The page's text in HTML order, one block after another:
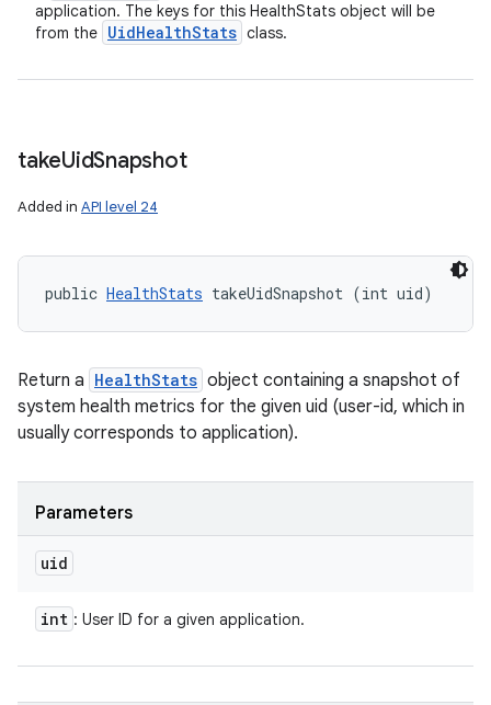
application. The keys for this HealthStats object will be
from the UidHealthStats class.
takeUidSnapshot
Added in API level 24
public HealthStats takeUidSnapshot (int uid)
Return a HealthStats object containing a snapshot of
system health metrics for the given uid (user-id, which in
usually corresponds to application).
Parameters
uid
int : User ID for a given application.